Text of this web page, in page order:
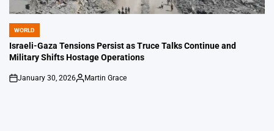
POSTED
IN
WORLD
Israeli-Gaza Tensions Persist as Truce Talks Continue and
Military Shifts Hostage Operations
on
January 30, 2026
Posted
Martin Grace